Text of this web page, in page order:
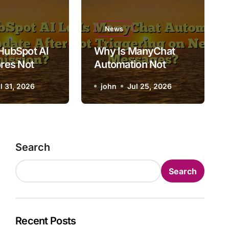
Is ManyChat
on New
john Jul 25, 2026
AI
Not
Form
31, 2026
News
Why Is ManyChat
Automation Not
Triggering on New
Messages?
john Jul 25, 2026
Search
Search
Recent Posts